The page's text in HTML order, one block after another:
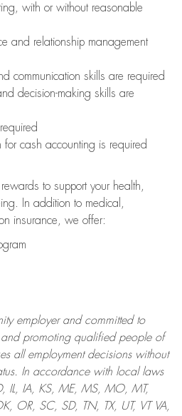
with or without reasonable
and relationship management
communication skills are required
decision-making skills are
for cash accounting is required
to support your health,
In addition to medical,
insurance, we offer:
employer and committed to
promoting qualified people of
all employment decisions without
In accordance with local laws
IL, IA, KS, ME, MS, MO, MT,
OR, SC, SD, TN, TX, UT, VT VA,